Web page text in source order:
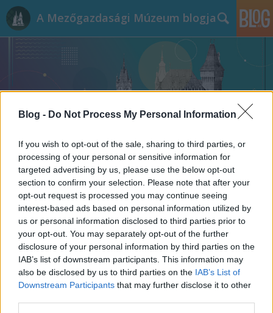
Blog - Do Not Process My Personal Information
If you wish to opt-out of the sale, sharing to third parties, or
processing of your personal or sensitive information for
targeted advertising by us, please use the below opt-out
section to confirm your selection. Please note that after your
opt-out request is processed you may continue seeing
interest-based ads based on personal information utilized by
us or personal information disclosed to third parties prior to
your opt-out. You may separately opt-out of the further
disclosure of your personal information by third parties on the
IAB’s list of downstream participants. This information may
also be disclosed by us to third parties on the IAB’s List of
Downstream Participants that may further disclose it to other
A Mezőgazdasági Múzeum blogja